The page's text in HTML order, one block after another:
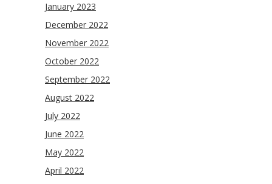
January 2023
December 2022
November 2022
October 2022
September 2022
August 2022
July 2022
June 2022
May 2022
April 2022